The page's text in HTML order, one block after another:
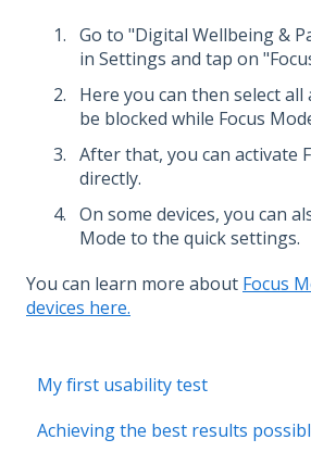
Go to "Digital Wellbeing &
in Settings and tap on
Here you can then select
be blocked while Focus
After that, you can activate
directly.
On some devices, you can
Mode to the quick settings.
You can learn more about Focus
devices here.
My first usability test
Creating the test concept
Achieving the best results